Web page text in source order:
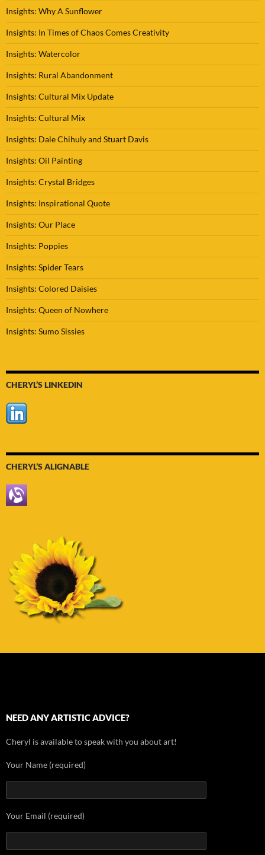
Insights: Why A Sunflower
Insights: In Times of Chaos Comes Creativity
Insights: Watercolor
Insights: Rural Abandonment
Insights: Cultural Mix Update
Insights: Cultural Mix
Insights: Dale Chihuly and Stuart Davis
Insights: Oil Painting
Insights: Crystal Bridges
Insights: Inspirational Quote
Insights: Our Place
Insights: Poppies
Insights: Spider Tears
Insights: Colored Daisies
Insights: Queen of Nowhere
Insights: Sumo Sissies
CHERYL’S LINKEDIN
CHERYL’S ALIGNABLE
NEED ANY ARTISTIC ADVICE?
Cheryl is available to speak with you about art!
Your Name (required)
Your Email (required)